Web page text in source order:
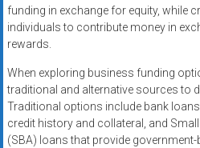
funding in exchange for equity, while
individuals to contribute money in
rewards.
When exploring business funding
traditional and alternative sources to
Traditional options include bank
credit history and collateral, and
(SBA) loans that provide